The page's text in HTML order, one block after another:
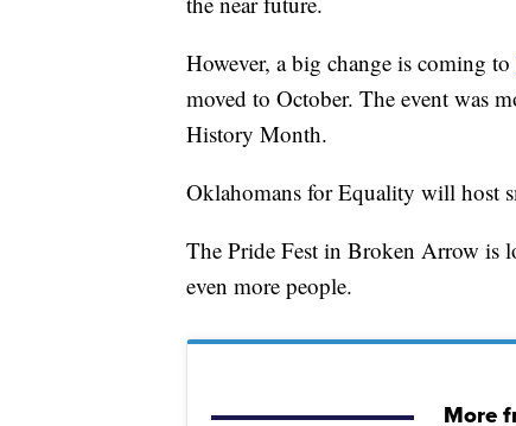
However, a big change is coming to
moved to October. The event was
History Month.
Oklahomans for Equality will host
The Pride Fest in Broken Arrow is
even more people.
More